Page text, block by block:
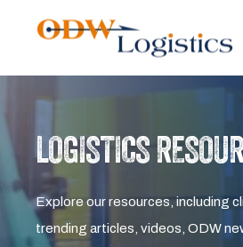
LOGISTICS
Explore our resources, including
trending articles, videos, ODW